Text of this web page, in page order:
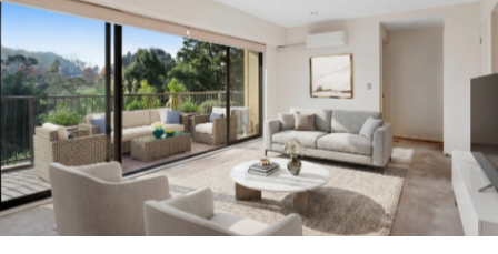
to secure a sought-after Albany lifestyle where comfort,
convenience, and nature come together.
Call Calvin at 022 5611 722 now to arrange a viewing!
Agents! Bring your buyers: conjunctions are welcome.
To view or download property files:
https://www.harcourtsfiles.co.nz/listings/BZ1I